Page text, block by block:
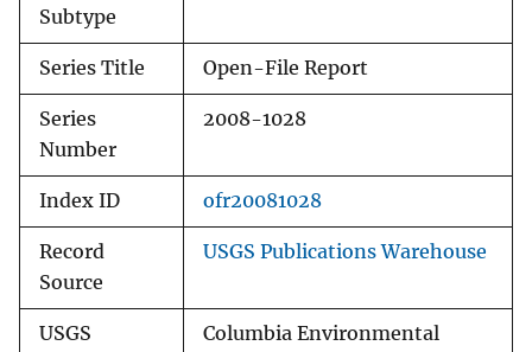
Subtype
Series Title Open-File Report
Series
Number
2008-1028
Index ID ofr20081028
Record
Source
USGS Publications Warehouse
USGS
Columbia Environmental